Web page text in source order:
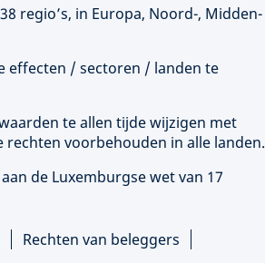
regio’s, in Europa, Noord-, Midden-
effecten / sectoren / landen te
te allen tijde wijzigen met
voorbehouden in alle landen.
de Luxemburgse wet van 17
Rechten van beleggers